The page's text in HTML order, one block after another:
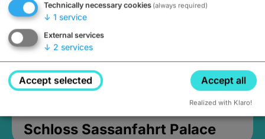
Schloss Sassanfahrt Palace
Technically necessary cookies (always required)
↓ 1 service
External services
↓ 2 services
Accept selected Accept all
Realized with Klaro!